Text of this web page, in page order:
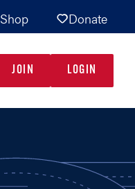
Shop Donate
JOIN LOGIN